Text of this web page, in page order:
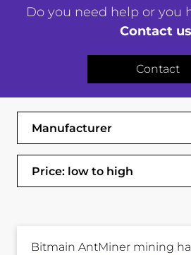
Do you need help or you
Contact
Contact
Manufacturer
Price: low to high
Bitmain AntMiner mining